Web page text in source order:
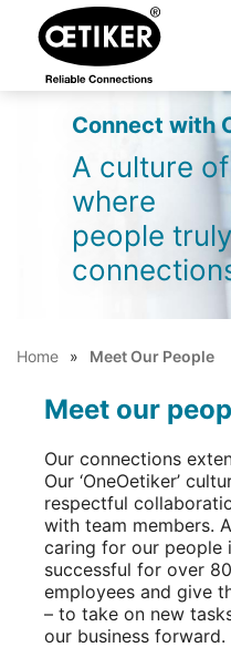
Connect with
A culture
where
people
Home Meet Our People
Meet our
Our connections
Our ‘OneOetiker’
respectful
with team members.
caring for our people
successful for over
employees and give
– to take on new
our business forward.